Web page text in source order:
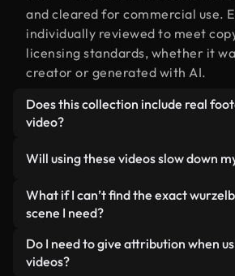
and cleared for commercial use.
individually reviewed to meet
licensing standards, whether it
creator or generated with AI.
Does this collection include real
video?
human-shot footage related to
alongside AI-generated videos.
clearly labeled so you always
Will using these videos slow down
Not if you select our optimized
lightweight, web-ready formats
minimizing load times and
LCP.
What if I can’t find the exact
scene I need?
You can create one instantly
Studio. Just describe the scene —
Do I need to give attribution when
videos?